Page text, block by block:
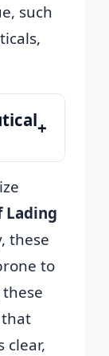
such
+
Lading
these
to
clear,